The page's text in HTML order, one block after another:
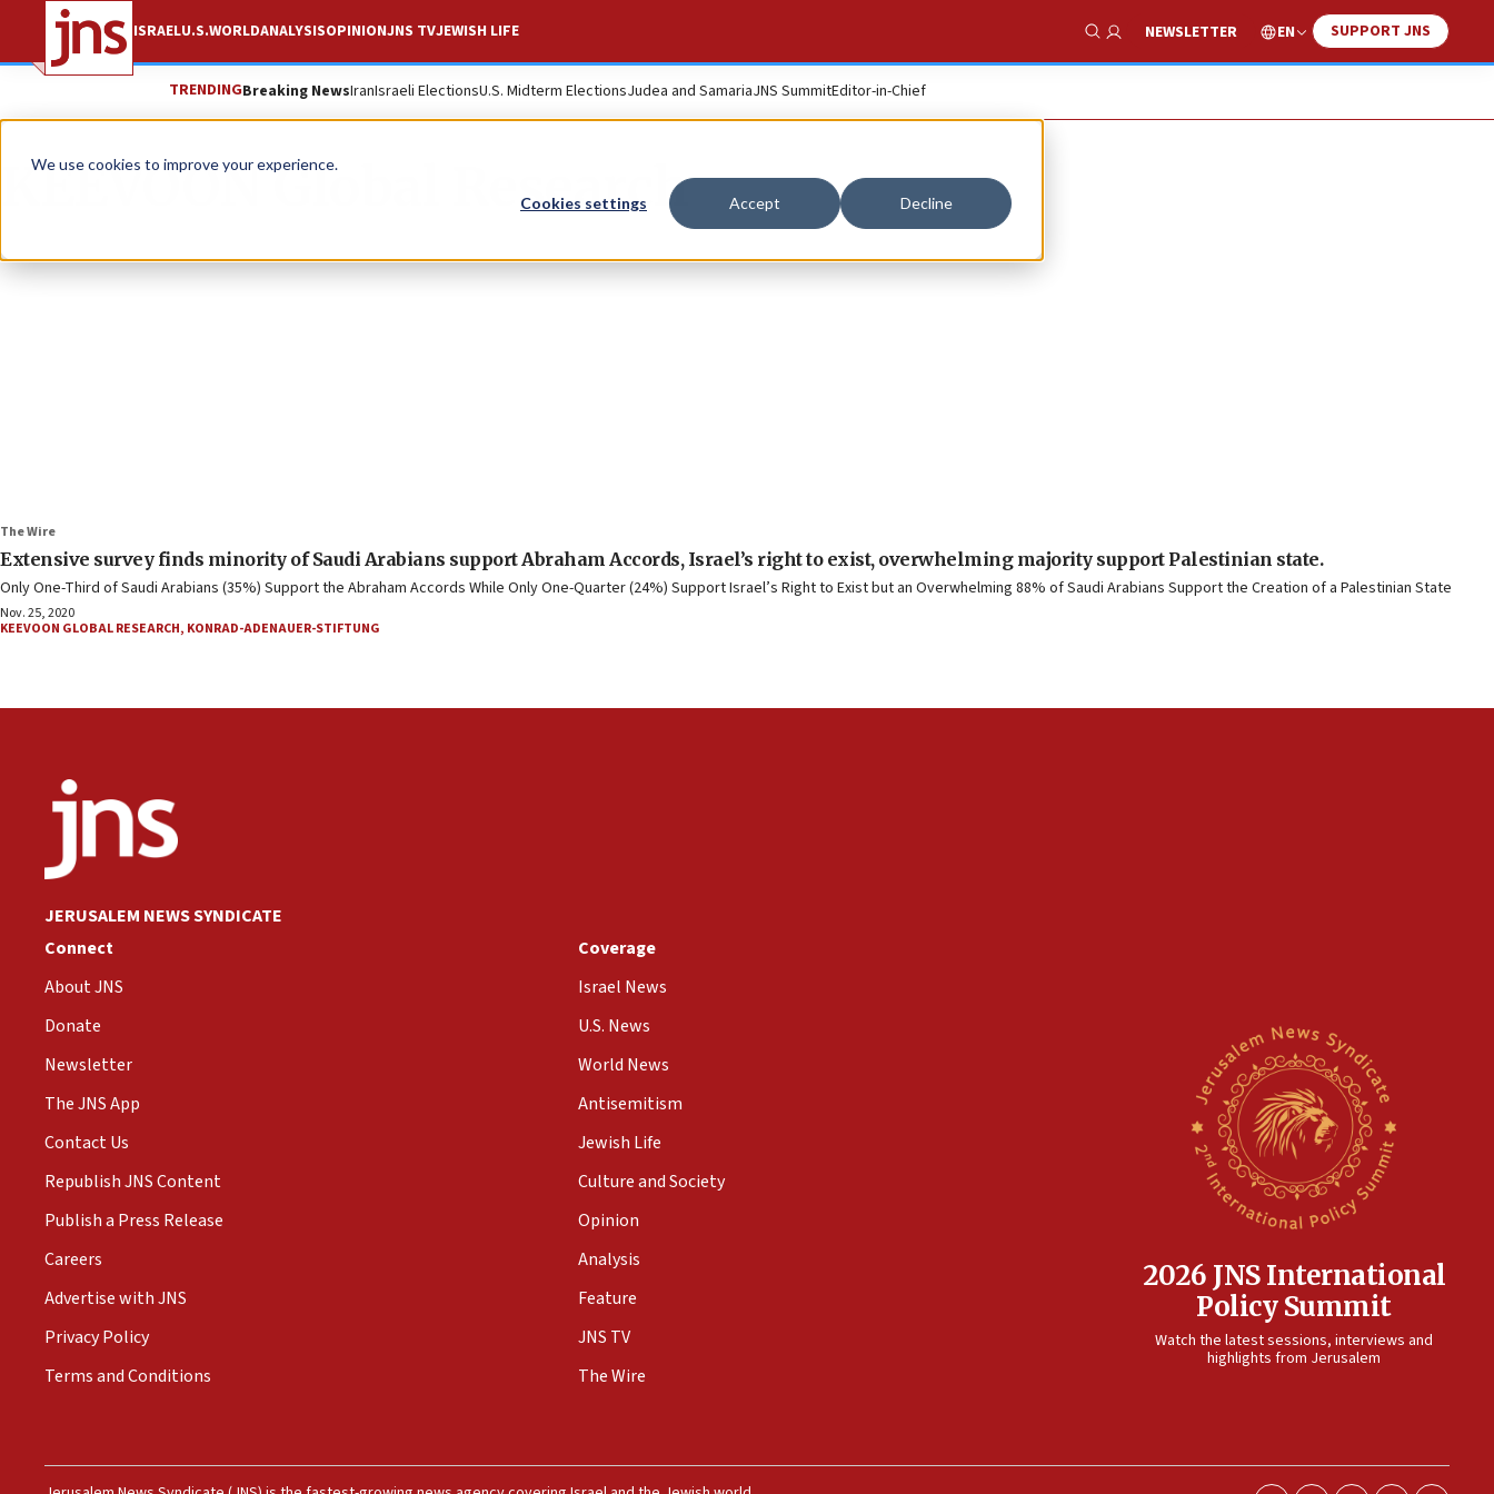
We use cookies to improve your experience.
Cookies settings Accept Decline
ISRAELU.S.WORLDANALYSISOPINIONJNS TVJEWISH LIFE
Show Search
NEWSLETTER EN SUPPORT JNS
TRENDINGBreaking NewsIranIsraeli ElectionsU.S. Midterm ElectionsJudea and SamariaJNS SummitEditor-in-Chief
KEEVOON Global Research
The Wire
Extensive survey finds minority of Saudi Arabians support Abraham Accords, Israel’s right to exist, overwhelming majority support Palestinian state.
Only One-Third of Saudi Arabians (35%) Support the Abraham Accords While Only One-Quarter (24%) Support Israel’s Right to Exist but an Overwhelming 88% of Saudi Arabians Support the Creation of a Palestinian State
Nov. 25, 2020
KEEVOON GLOBAL RESEARCH, KONRAD-ADENAUER-STIFTUNG
JERUSALEM NEWS SYNDICATE
Connect
About JNS
Donate
Newsletter
The JNS App
Contact Us
Republish JNS Content
Publish a Press Release
Careers
Advertise with JNS
Privacy Policy
Terms and Conditions
Coverage
Israel News
U.S. News
World News
Antisemitism
Jewish Life
Culture and Society
Opinion
Analysis
Feature
JNS TV
The Wire
2026 JNS International
Policy Summit
Watch the latest sessions, interviews and
highlights from Jerusalem